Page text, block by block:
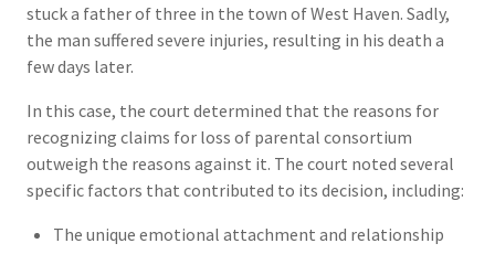
stuck a father of three in the town of West Haven. Sadly,
the man suffered severe injuries, resulting in his death a
few days later.
In this case, the court determined that the reasons for
recognizing claims for loss of parental consortium
outweigh the reasons against it. The court noted several
specific factors that contributed to its decision, including:
The unique emotional attachment and relationship